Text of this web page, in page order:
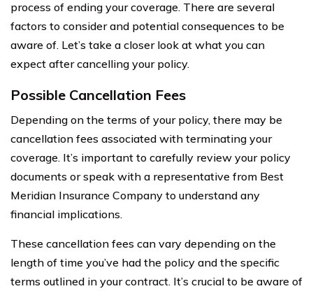
process of ending your coverage. There are several
factors to consider and potential consequences to be
aware of. Let’s take a closer look at what you can
expect after cancelling your policy.
Possible Cancellation Fees
Depending on the terms of your policy, there may be
cancellation fees associated with terminating your
coverage. It’s important to carefully review your policy
documents or speak with a representative from Best
Meridian Insurance Company to understand any
financial implications.
These cancellation fees can vary depending on the
length of time you’ve had the policy and the specific
terms outlined in your contract. It’s crucial to be aware of